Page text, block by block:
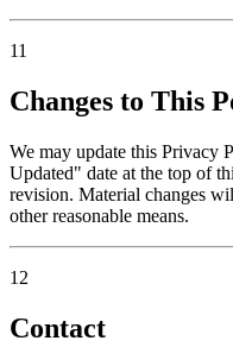
11
Changes to This
We may update this Privacy
Updated" date at the top of
revision. Material changes
other reasonable means.
12
Contact